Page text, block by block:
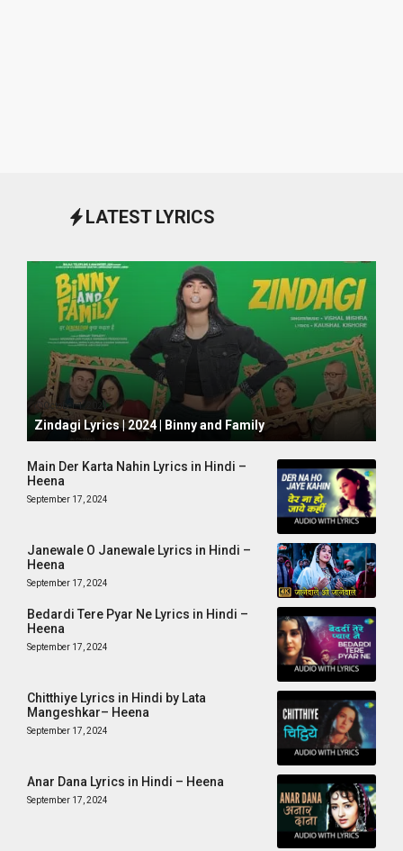
LATEST LYRICS
October 1, 2024
Zindagi Lyrics | 2024 | Binny and Family
Main Der Karta Nahin Lyrics in Hindi –
Heena
September 17, 2024
Janewale O Janewale Lyrics in Hindi –
Heena
September 17, 2024
Bedardi Tere Pyar Ne Lyrics in Hindi –
Heena
September 17, 2024
Chitthiye Lyrics in Hindi by Lata
Mangeshkar– Heena
September 17, 2024
Anar Dana Lyrics in Hindi – Heena
September 17, 2024